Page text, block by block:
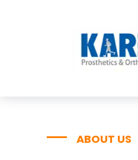
ABOUT US